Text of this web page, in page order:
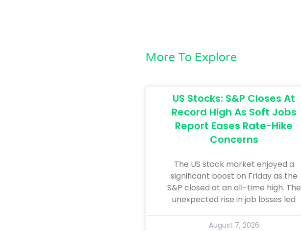
More To Explore
US Stocks: S&P Closes At
Record High As Soft Jobs
Report Eases Rate-Hike
Concerns
The US stock market enjoyed a
significant boost on Friday as the
S&P closed at an all-time high. The
unexpected rise in job losses led
August 7, 2026